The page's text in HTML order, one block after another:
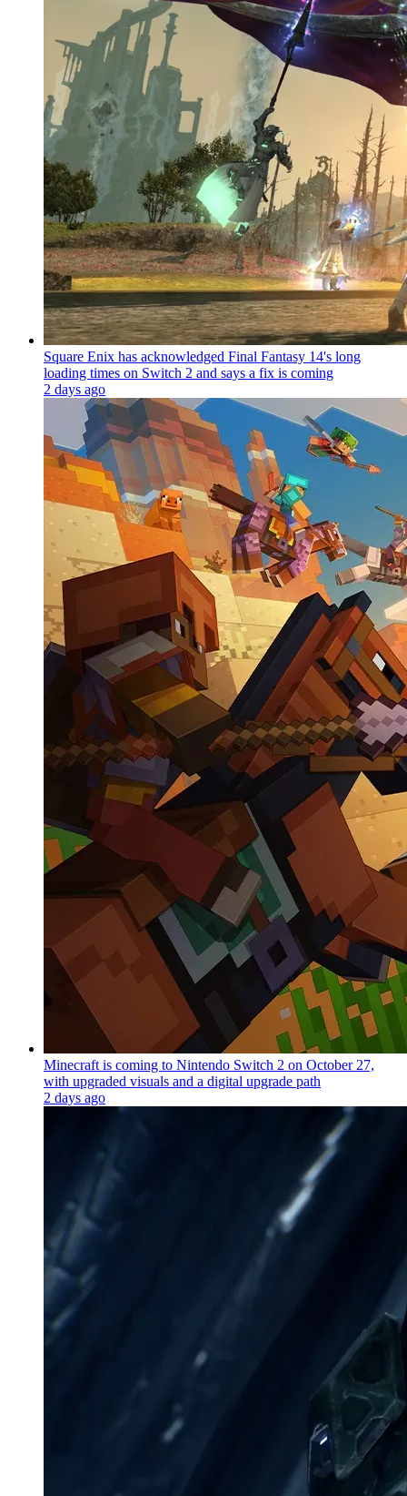
Square Enix has acknowledged Final Fantasy 14's long
loading times on Switch 2 and says a fix is coming
2 days ago
Minecraft is coming to Nintendo Switch 2 on October 27,
with upgraded visuals and a digital upgrade path
2 days ago